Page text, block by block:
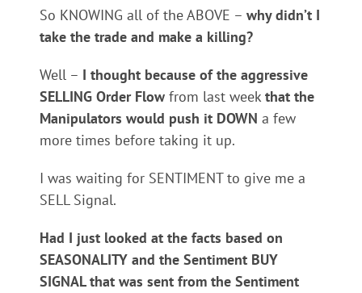
So KNOWING all of the ABOVE – why didn’t I
take the trade and make a killing?
Well – I thought because of the aggressive
SELLING Order Flowfrom last weekthat the
Manipulators would push it DOWN a few
more times before taking it up.
I was waiting for SENTIMENT to give me a
SELL Signal.
Had I just looked at the facts based on
SEASONALITY and the Sentiment BUY
SIGNAL that was sent from the Sentiment